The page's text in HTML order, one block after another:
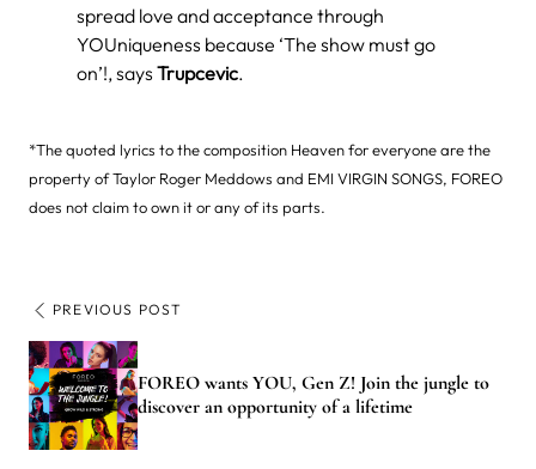
spread love and acceptance through
YOUniqueness because ‘The show must go
on’!, says Trupcevic.
*The quoted lyrics to the composition Heaven for everyone are the
property of Taylor Roger Meddows and EMI VIRGIN SONGS, FOREO
does not claim to own it or any of its parts.
PREVIOUS POST
FOREO wants YOU, Gen Z! Join the jungle to
discover an opportunity of a lifetime